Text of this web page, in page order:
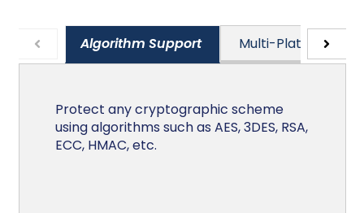
Algorithm Support Multi-Platform
Protect any cryptographic scheme
using algorithms such as AES, 3DES, RSA,
ECC, HMAC, etc.